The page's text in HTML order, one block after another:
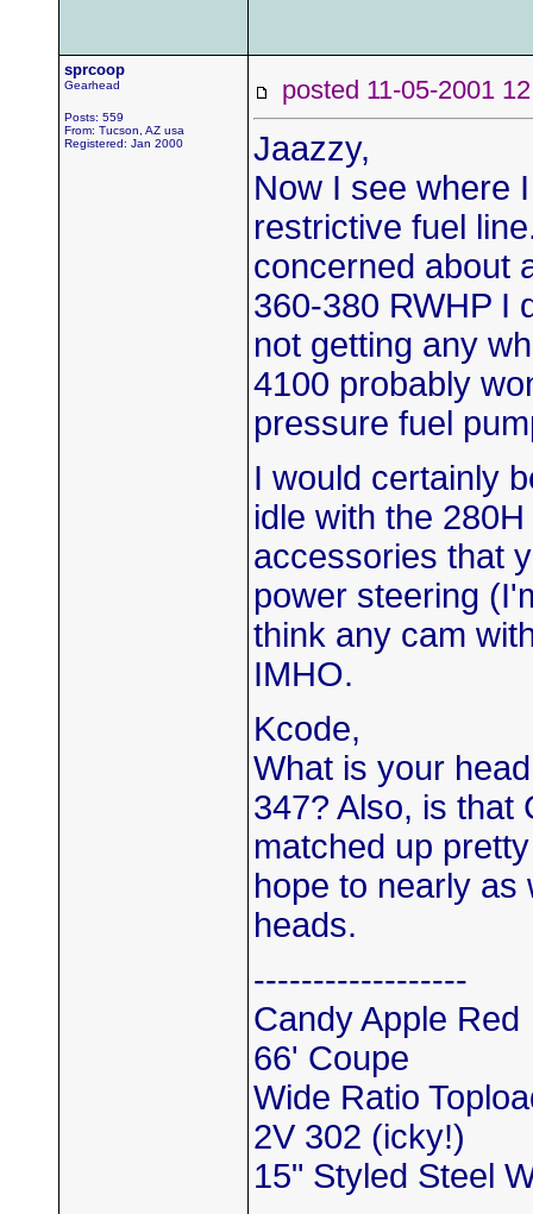
sprcoop
Gearhead
Posts: 559
From: Tucson, AZ usa
Registered: Jan 2000
posted 11-05-2001
Jaazzy,
Now I see where
restrictive fuel
concerned about
360-380 RWHP I
not getting any
4100 probably
pressure fuel
I would certainly
idle with the
accessories that
power steering
think any cam
IMHO.
Kcode,
What is your
347? Also, is that
matched up
hope to nearly as
heads.
------------------
Candy Apple Red
66' Coupe
Wide Ratio
2V 302 (icky!)
15" Styled Steel